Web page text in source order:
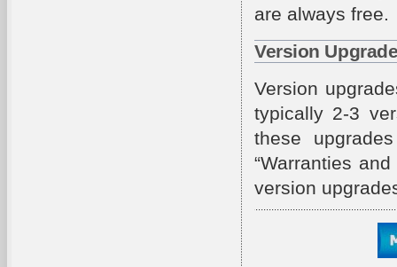
are always free.
Version
Version
typically 2-3
these
“Warranties
version